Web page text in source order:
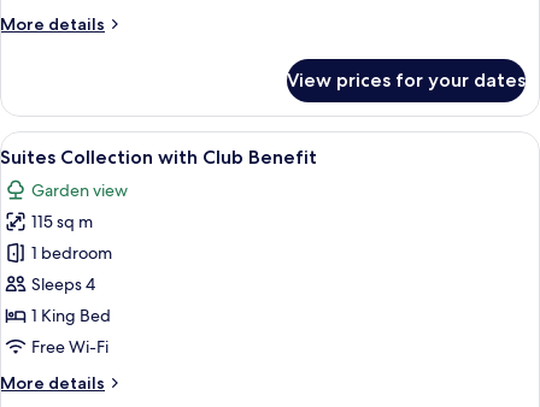
with
More details
More
Ayodya
Palace
Double
with
Club
Benefit
View prices for your dates
View
all
photos
for
Suites
Collection
with
Club
A spacious bedroom with a large
12
Suites Collection with Club Benefit
Garden view
115 sq m
1 bedroom
Sleeps 4
1 King Bed
Free Wi-Fi
More details
More